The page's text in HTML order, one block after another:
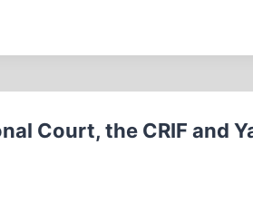
Court, the CRIF and